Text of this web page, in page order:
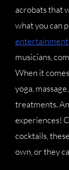
acrobats that
what you can
entertainment
musicians,
When it
yoga,
treatments.
experiences!
cocktails,
own, or they